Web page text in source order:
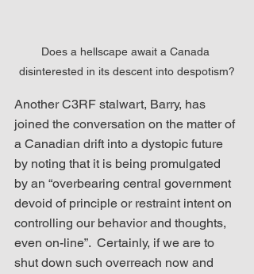
Does a hellscape await a Canada
disinterested in its descent into despotism?
Another C3RF stalwart, Barry, has
joined the conversation on the matter of
a Canadian drift into a dystopic future
by noting that it is being promulgated
by an “overbearing central government
devoid of principle or restraint intent on
controlling our behavior and thoughts,
even on-line”.  Certainly, if we are to
shut down such overreach now and